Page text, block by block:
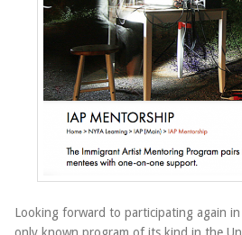
Looking forward to participating again